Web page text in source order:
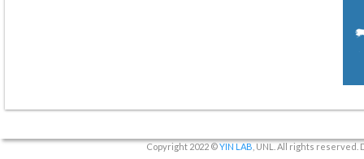
Copyright 2022 ©YIN LAB , UNL. All rights